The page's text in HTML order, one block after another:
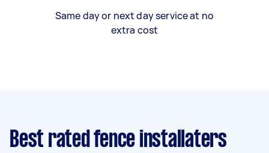
Same day or next day service at no
extra cost
Best rated fence installaters